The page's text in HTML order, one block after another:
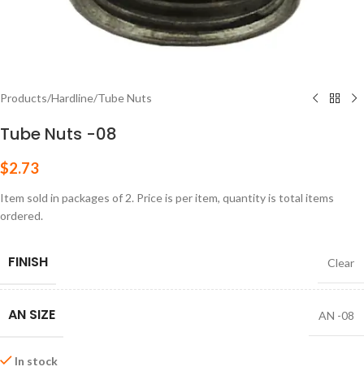
Products/Hardline/Tube Nuts
Tube Nuts -08
$2.73
Item sold in packages of 2. Price is per item, quantity is total items
ordered.
FINISH Clear
AN SIZE AN -08
In stock